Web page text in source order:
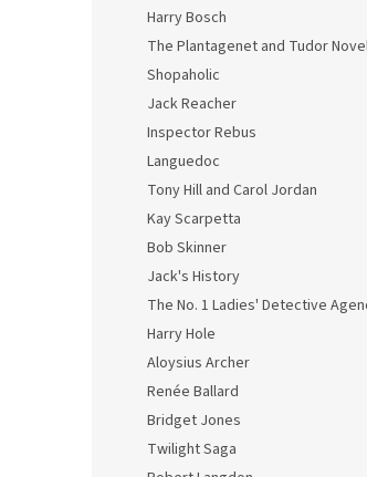
Harry Bosch
The Plantagenet and Tudor
Shopaholic
Jack Reacher
Inspector Rebus
Languedoc
Tony Hill and Carol Jordan
Kay Scarpetta
Bob Skinner
Jack's History
The No. 1 Ladies' Detective
Harry Hole
Aloysius Archer
Renée Ballard
Bridget Jones
Twilight Saga